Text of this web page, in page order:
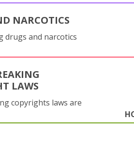
NARCOTICS
drugs and narcotics
LAWS
copyrights laws are